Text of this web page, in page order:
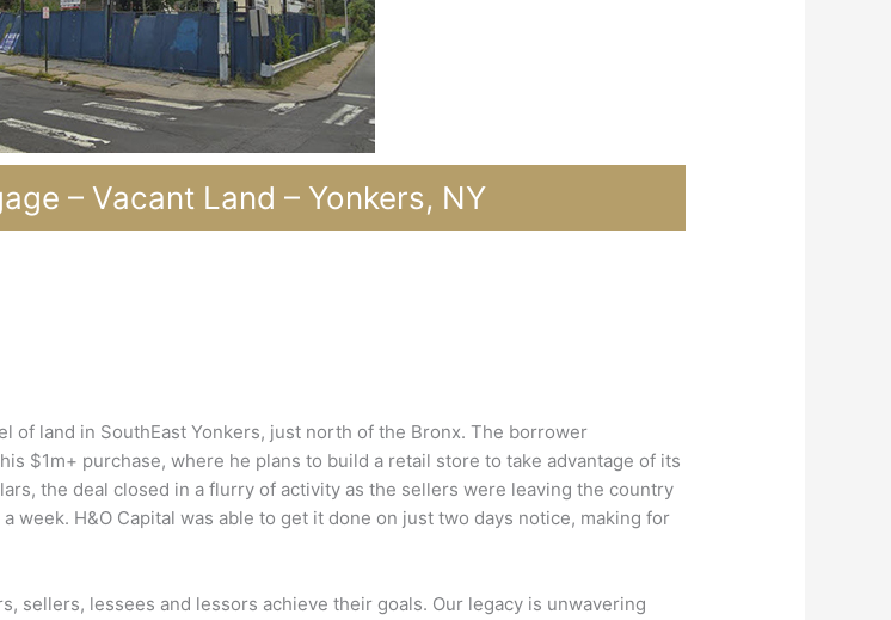
– Vacant Land – Yonkers, NY
of land in SouthEast Yonkers, just north of the Bronx. The borrower
$1m+ purchase, where he plans to build a retail store to take advantage of its
the deal closed in a flurry of activity as the sellers were leaving the country
H&O Capital was able to get it done on just two days notice, making for
sellers, lessees and lessors achieve their goals. Our legacy is unwavering